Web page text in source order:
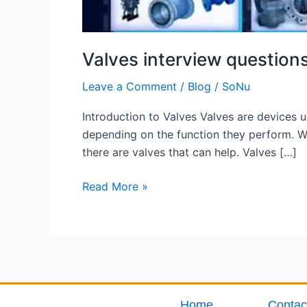
Valves interview
Leave a Comment / Blog / SoNu
Introduction to Valves Valves are
depending on the function they perform.
there are valves that can help. Valves […]
Read More »